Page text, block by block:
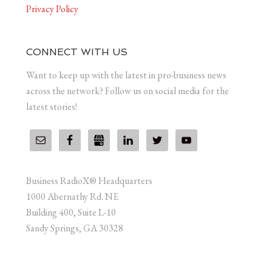
Privacy Policy
CONNECT WITH US
Want to keep up with the latest in pro-business news
across the network? Follow us on social media for the
latest stories!
Business RadioX® Headquarters
1000 Abernathy Rd. NE
Building 400, Suite L-10
Sandy Springs, GA 30328